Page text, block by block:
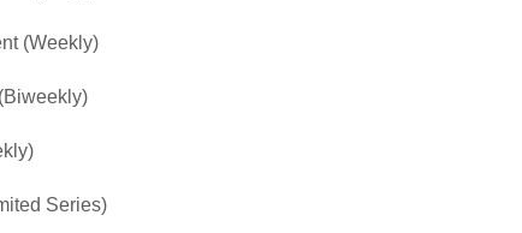
(Weekly)
Series)